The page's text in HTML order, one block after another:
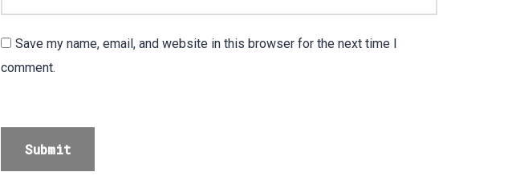
Save my name, email, and website in this browser for the next time I
comment.